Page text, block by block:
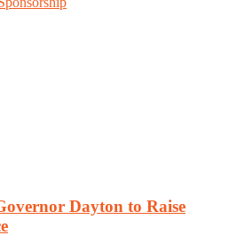
Dayton to Raise